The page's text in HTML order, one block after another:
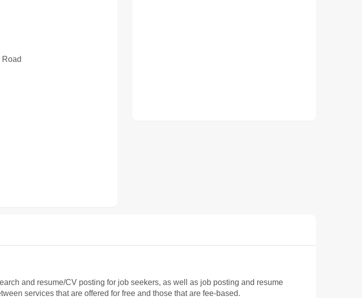
and resume/CV posting for job seekers, as well as job posting and resume
services that are offered for free and those that are fee-based.